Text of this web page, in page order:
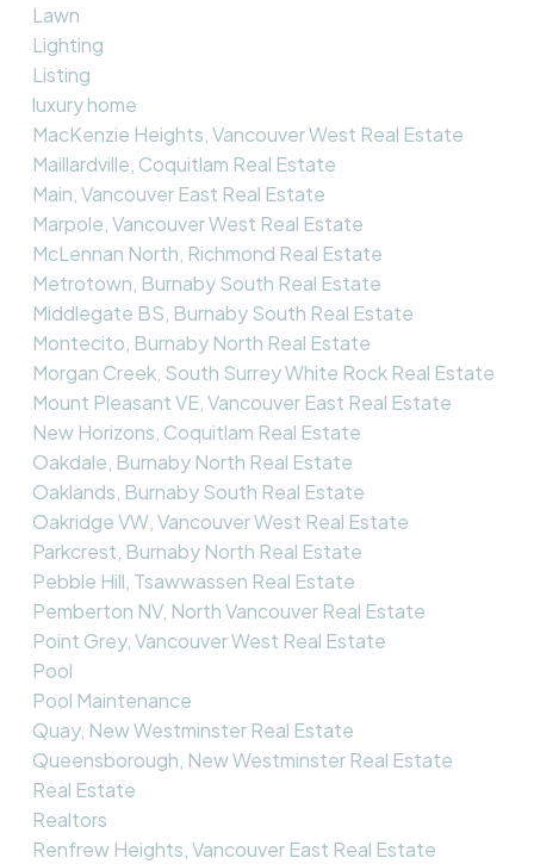
Lawn
Lighting
Listing
luxury home
MacKenzie Heights, Vancouver West Real Estate
Maillardville, Coquitlam Real Estate
Main, Vancouver East Real Estate
Marpole, Vancouver West Real Estate
McLennan North, Richmond Real Estate
Metrotown, Burnaby South Real Estate
Middlegate BS, Burnaby South Real Estate
Montecito, Burnaby North Real Estate
Morgan Creek, South Surrey White Rock Real Estate
Mount Pleasant VE, Vancouver East Real Estate
New Horizons, Coquitlam Real Estate
Oakdale, Burnaby North Real Estate
Oaklands, Burnaby South Real Estate
Oakridge VW, Vancouver West Real Estate
Parkcrest, Burnaby North Real Estate
Pebble Hill, Tsawwassen Real Estate
Pemberton NV, North Vancouver Real Estate
Point Grey, Vancouver West Real Estate
Pool
Pool Maintenance
Quay, New Westminster Real Estate
Queensborough, New Westminster Real Estate
Real Estate
Realtors
Renfrew Heights, Vancouver East Real Estate